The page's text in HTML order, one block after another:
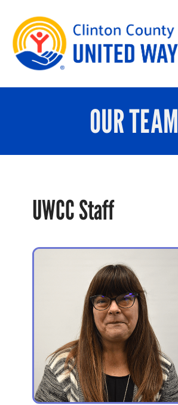
OUR TEAM
UWCC Staff